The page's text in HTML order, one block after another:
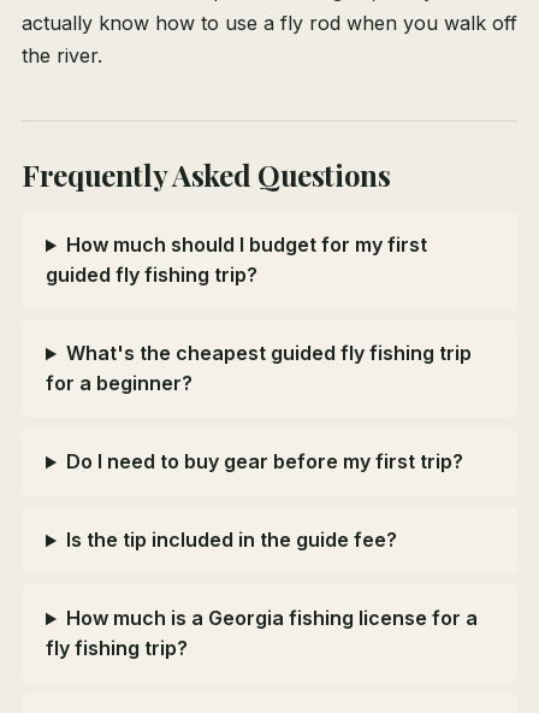
actually know how to use a fly rod when you walk off
the river.
Frequently Asked Questions
How much should I budget for my first
guided fly fishing trip?
What's the cheapest guided fly fishing trip
for a beginner?
Do I need to buy gear before my first trip?
Is the tip included in the guide fee?
How much is a Georgia fishing license for a
fly fishing trip?